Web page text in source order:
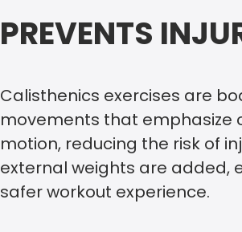
PREVENTS
Calisthenics exercises are
movements that emphasize
motion, reducing the risk of
external weights are added,
safer workout experience.